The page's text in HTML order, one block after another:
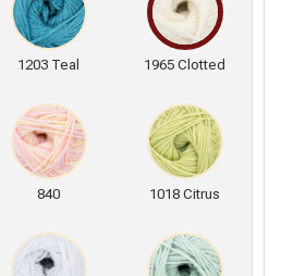
1203 Teal 1965 Clotted
840 1018 Citrus